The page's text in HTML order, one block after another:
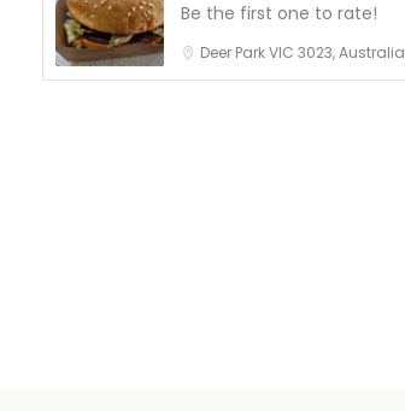
Be the first one to rate!
Deer Park VIC 3023, Australia